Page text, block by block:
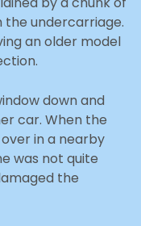
the undercarriage.
an older model
down and
car. When the
in a nearby
was not quite
the